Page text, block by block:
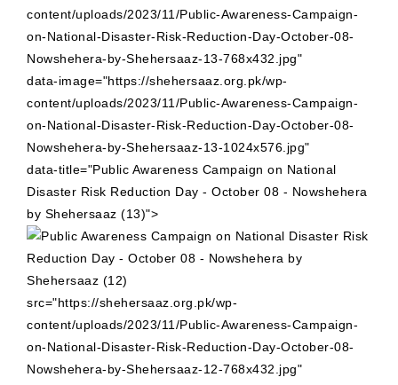
content/uploads/2023/11/Public-Awareness-Campaign-
on-National-Disaster-Risk-Reduction-Day-October-08-
Nowshehera-by-Shehersaaz-13-768x432.jpg"
data-image="https://shehersaaz.org.pk/wp-
content/uploads/2023/11/Public-Awareness-Campaign-
on-National-Disaster-Risk-Reduction-Day-October-08-
Nowshehera-by-Shehersaaz-13-1024x576.jpg"
data-title="Public Awareness Campaign on National
Disaster Risk Reduction Day - October 08 - Nowshehera
by Shehersaaz (13)">
src="https://shehersaaz.org.pk/wp-
content/uploads/2023/11/Public-Awareness-Campaign-
on-National-Disaster-Risk-Reduction-Day-October-08-
Nowshehera-by-Shehersaaz-12-768x432.jpg"